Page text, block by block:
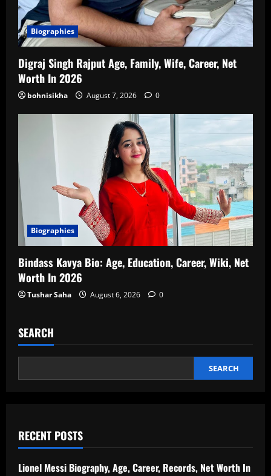
Biographies
Digraj Singh Rajput Age, Family, Wife, Career, Net
Worth In 2026
bohnisikha August 7, 2026 0
Biographies
Bindass Kavya Bio: Age, Education, Career, Wiki, Net
Worth In 2026
Tushar Saha August 6, 2026 0
SEARCH
SEARCH
RECENT POSTS
Lionel Messi Biography, Age, Career, Records, Net Worth In